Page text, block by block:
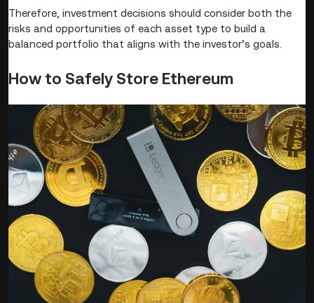
Therefore, investment decisions should consider both the
risks and opportunities of each asset type to build a
balanced portfolio that aligns with the investor’s goals.
How to Safely Store Ethereum